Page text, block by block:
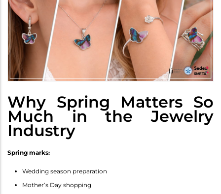
Why Spring Matters So
Much in the Jewelry
Industry
Spring marks:
Wedding season preparation
Mother’s Day shopping